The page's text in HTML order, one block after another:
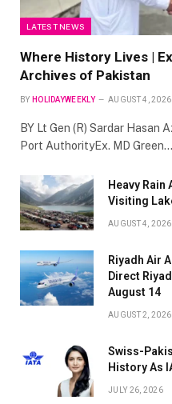
LATEST NEWS
Where History Lives |
Archives of Pakistan
BY HOLIDAYWEEKLY AUGUST 4, 2026
BY Lt Gen (R) Sardar Hasan
Port AuthorityEx. MD Green…
Heavy
Visiting
AUGUST 4, 2026
Riyadh Air
Direct
August 14
AUGUST 2, 2026
Swiss-
History As
JULY 26, 2026